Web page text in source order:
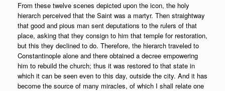
From these twelve scenes depicted upon the icon, the holy
hierarch perceived that the Saint was a martyr. Then straightway
that good and pious man sent deputations to the rulers of that
place, asking that they consign to him that temple for restoration,
but this they declined to do. Therefore, the hierarch traveled to
Constantinople alone and there obtained a decree empowering
him to rebuild the church; thus it was restored to that state in
which it can be seen even to this day, outside the city. And it has
become the source of many miracles, of which I shall relate one